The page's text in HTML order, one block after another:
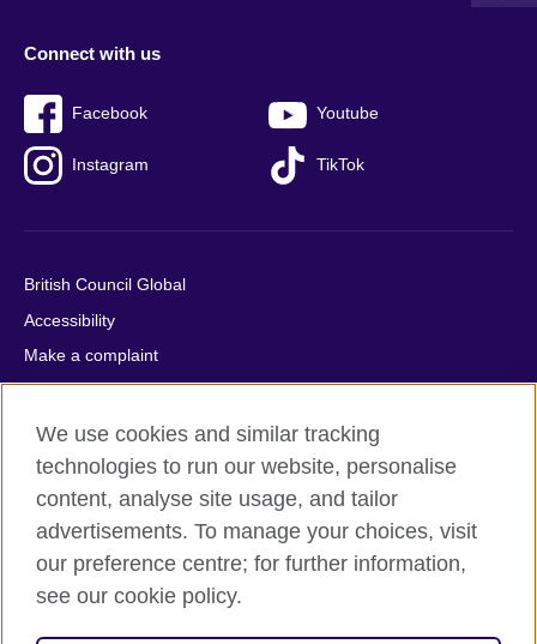
Connect with us
Facebook Youtube
Instagram TikTok
British Council Global
Accessibility
Make a complaint
Privacy
Cookies
Terms of use
Press office
Sitemap
© 2026 British Council
We use cookies and similar tracking
technologies to run our website, personalise
content, analyse site usage, and tailor
advertisements. To manage your choices, visit
our preference centre; for further information,
see our cookie policy.